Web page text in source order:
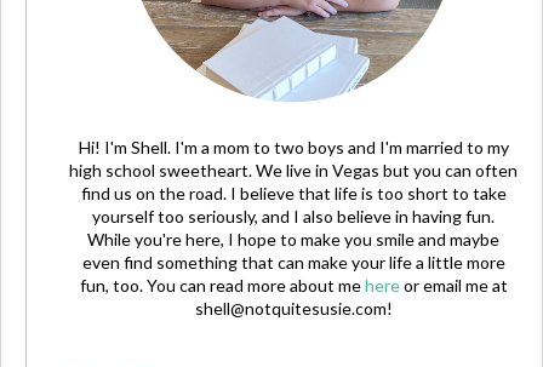
Hi! I'm Shell. I'm a mom to two boys and I'm married to my
high school sweetheart. We live in Vegas but you can often
find us on the road. I believe that life is too short to take
yourself too seriously, and I also believe in having fun.
While you're here, I hope to make you smile and maybe
even find something that can make your life a little more
fun, too. You can read more about mehereor email me at
shell@notquitesusie.com!